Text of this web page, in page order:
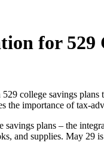
for 529
college savings
importance of tax-
plans – the
and supplies. May 29